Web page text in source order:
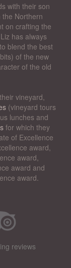
with their son
the Northern
on crafting the
has always
blend the best
of the new
of the old
vineyard,
(vineyard tours
lunches and
for which they
of Excellence
award,
award,
award and
award.
reviews